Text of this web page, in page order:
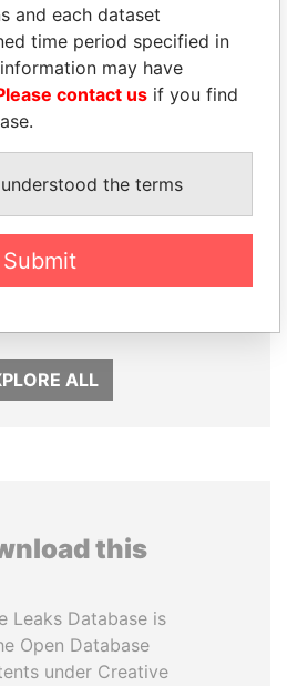
Papers
SULEIMAN KERIMOV
ALL
this
Leaks Database is
Open Database
under Creative
and each dataset
time period specified in
may have
contact us if you find
the terms
Submit